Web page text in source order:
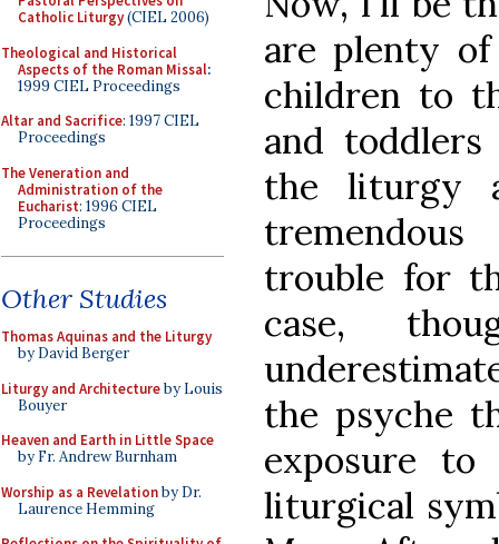
Catholic Liturgy(CIEL 2006)
Theological and Historical
Aspects of the Roman Missal:
1999 CIEL Proceedings
Altar and Sacrifice: 1997 CIEL
Proceedings
The Veneration and
Administration of the
Eucharist: 1996 CIEL
Proceedings
Other Studies
Thomas Aquinas and the Liturgy
by David Berger
Liturgy and Architectureby Louis
Bouyer
Heaven and Earth in Little Space
by Fr. Andrew Burnham
Worship as a Revelationby Dr.
Laurence Hemming
are plenty
children to
and
the liturgy
trouble for
case,
the psyche
exposure to
liturgical